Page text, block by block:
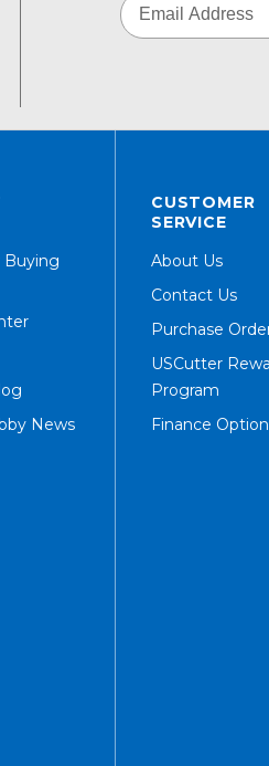
Buying
News
CUSTOMER
SERVICE
About Us
Contact Us
Purchase
USCutter
Program
Finance